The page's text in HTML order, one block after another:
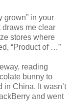
grown” in your
draws me clear
stores where
“Product of …”
reading
bunny to
in China. It wasn’t
and went